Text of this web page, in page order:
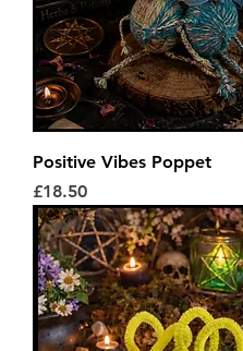
Positive Vibes Poppet
Price
£18.50